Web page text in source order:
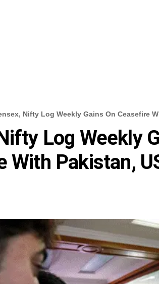
Nifty Log Weekly Gains On Ceasefire
Log Weekly
With Pakistan,